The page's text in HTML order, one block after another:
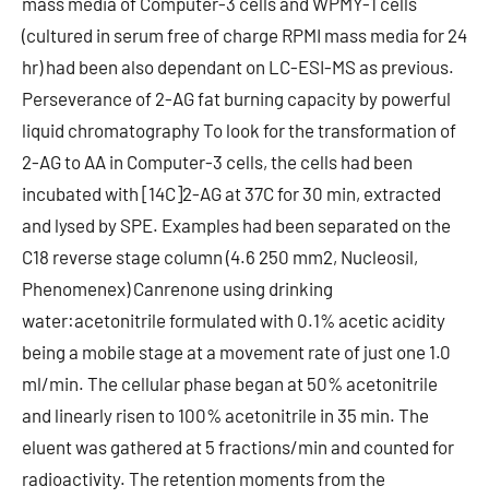
(cultured in serum free of charge RPMI mass media for 24
hr) had been also dependant on LC-ESI-MS as previous.
Perseverance of 2-AG fat burning capacity by powerful
liquid chromatography To look for the transformation of
2-AG to AA in Computer-3 cells, the cells had been
incubated with [14C]2-AG at 37C for 30 min, extracted
and lysed by SPE. Examples had been separated on the
C18 reverse stage column (4.6 250 mm2, Nucleosil,
Phenomenex) Canrenone using drinking
water:acetonitrile formulated with 0.1% acetic acidity
being a mobile stage at a movement rate of just one 1.0
ml/min. The cellular phase began at 50% acetonitrile
and linearly risen to 100% acetonitrile in 35 min. The
eluent was gathered at 5 fractions/min and counted for
radioactivity. The retention moments from the